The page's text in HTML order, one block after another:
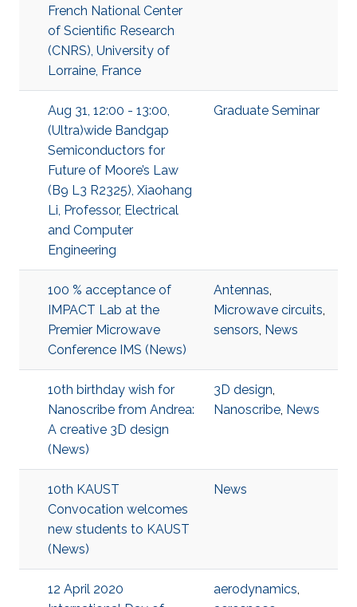
French National Center
of Scientific Research
(CNRS), University of
Lorraine, France
Aug 31, 12:00 - 13:00,
(Ultra)wide Bandgap
Semiconductors for
Future of Moore’s Law
(B9 L3 R2325), Xiaohang
Li, Professor, Electrical
and Computer
Engineering
Graduate Seminar
100 % acceptance of
IMPACT Lab at the
Premier Microwave
Conference IMS (News)
Antennas,
Microwave circuits,
sensors, News
10th birthday wish for
Nanoscribe from Andrea:
A creative 3D design
(News)
3D design,
Nanoscribe, News
10th KAUST
Convocation welcomes
new students to KAUST
(News)
News
12 April 2020
aerodynamics,